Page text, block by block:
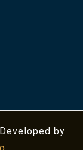
by